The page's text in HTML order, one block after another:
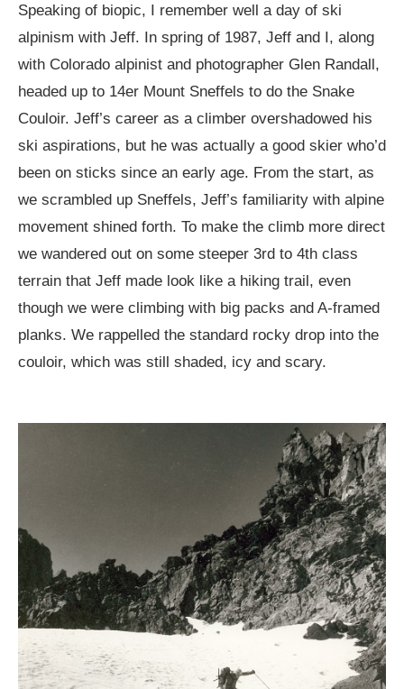
Speaking of biopic, I remember well a day of ski
alpinism with Jeff. In spring of 1987, Jeff and I, along
with Colorado alpinist and photographer Glen Randall,
headed up to 14er Mount Sneffels to do the Snake
Couloir. Jeff’s career as a climber overshadowed his
ski aspirations, but he was actually a good skier who’d
been on sticks since an early age. From the start, as
we scrambled up Sneffels, Jeff’s familiarity with alpine
movement shined forth. To make the climb more direct
we wandered out on some steeper 3rd to 4th class
terrain that Jeff made look like a hiking trail, even
though we were climbing with big packs and A-framed
planks. We rappelled the standard rocky drop into the
couloir, which was still shaded, icy and scary.